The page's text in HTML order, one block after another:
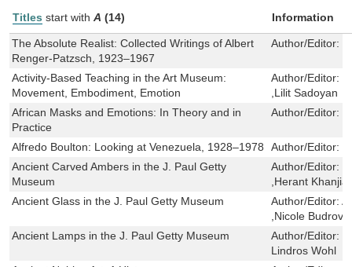
Titles start with A (14) Information
The Absolute Realist: Collected Writings of Albert
Renger-Patzsch, 1923–1967
Author/Editor:
Activity-Based Teaching in the Art Museum:
Movement, Embodiment, Emotion
Author/Editor:
,Lilit Sadoyan
African Masks and Emotions: In Theory and in
Practice
Author/Editor:
Alfredo Boulton: Looking at Venezuela, 1928–1978 Author/Editor:
Ancient Carved Ambers in the J. Paul Getty
Museum
Author/Editor:
,Herant
Ancient Glass in the J. Paul Getty Museum
Author/Editor:
,Nicole
Ancient Lamps in the J. Paul Getty Museum
Author/Editor:
Lindros Wohl